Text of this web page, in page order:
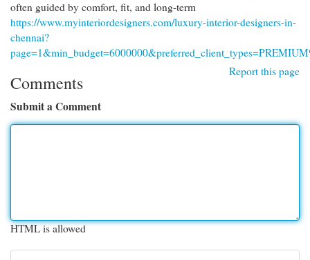
often guided by comfort, fit, and long-term
https://www.myinteriordesigners.com/luxury-interior-designers-in-
chennai?
Report this page
Comments
Submit a Comment
HTML is allowed